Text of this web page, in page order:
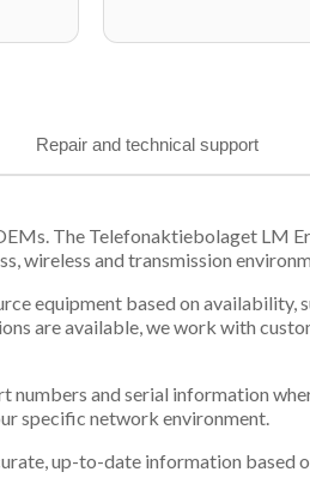
Repair and technical support
The Telefonaktiebolaget LM
wireless and transmission
equipment based on
are available, we work with
and serial information
specific network environment.
up-to-date information